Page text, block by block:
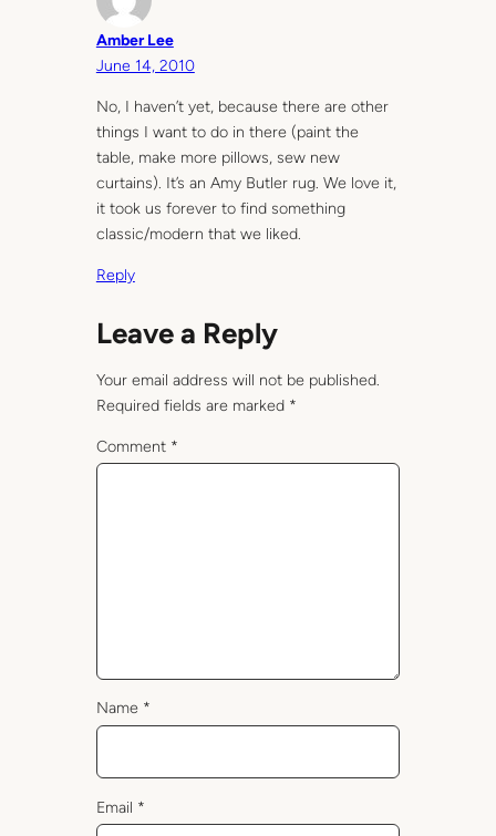
Amber Lee
June 14, 2010
No, I haven’t yet, because there are other
things I want to do in there (paint the
table, make more pillows, sew new
curtains). It’s an Amy Butler rug. We love it,
it took us forever to find something
classic/modern that we liked.
Reply
Leave a Reply
Your email address will not be published.
Required fields are marked *
Comment *
Name *
Email *